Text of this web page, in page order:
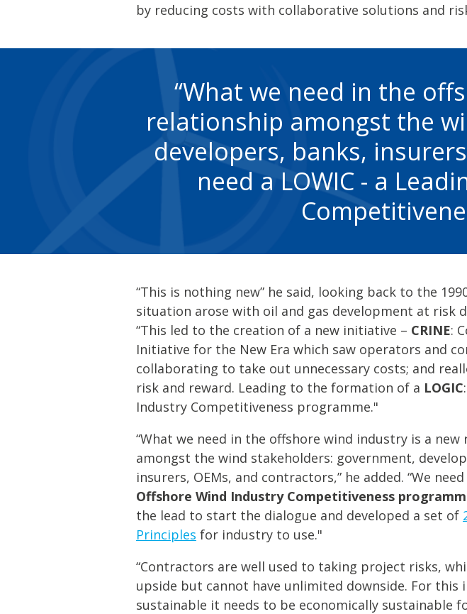
by reducing costs with collaborative solutions and
What we need in the
relationship amongst the
developers, banks,
need a LOWIC - a
“This is nothing new” he said, looking back to the
situation arose with oil and gas development at risk
“This led to the creation of a new initiative – CRINE:
Initiative for the New Era which saw operators and
collaborating to take out unnecessary costs; and
risk and reward. Leading to the formation of a LOGIC
Industry Competitiveness programme."
“What we need in the offshore wind industry is a
amongst the wind stakeholders: government,
insurers, OEMs, and contractors,” he added. “We need
Offshore Wind Industry Competitiveness
the lead to start the dialogue and developed a set of
Principles for industry to use."
“Contractors are well used to taking project risks,
upside but cannot have unlimited downside. For this
sustainable it needs to be economically sustainable